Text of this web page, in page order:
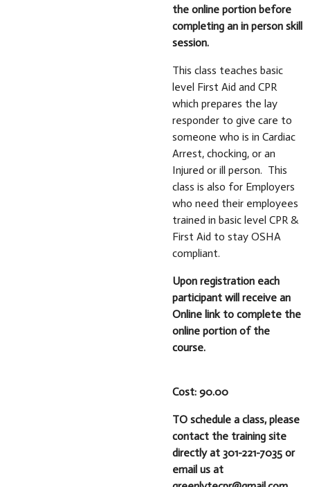
the online portion before
completing an in person skill
session.
This class teaches basic
level First Aid and CPR
which prepares the lay
responder to give care to
someone who is in Cardiac
Arrest, chocking, or an
Injured or ill person. This
class is also for Employers
who need their employees
trained in basic level CPR &
First Aid to stay OSHA
compliant.
Upon registration each
participant will receive an
Online link to complete the
online portion of the
course.
Cost: 90.00
TO schedule a class, please
contact the training site
directly at 301-221-7035 or
email us at